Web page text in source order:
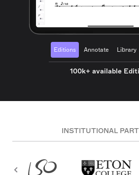
Editions Annotate Library
100k+ available
INSTITUTIONAL